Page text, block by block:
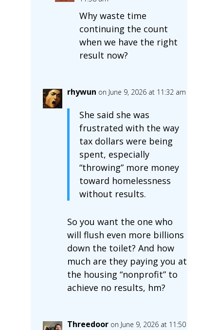
Why waste time
continuing the count
when we have the right
result now?
rhywun on June 9, 2026 at 11:32 am
She said she was
frustrated with the way
tax dollars were being
spent, especially
“throwing” more money
toward homelessness
without results.
So you want the one who
will flush even more billions
down the toilet? And how
much are they paying you at
the housing “nonprofit” to
achieve no results, hm?
Threedoor on June 9, 2026 at 11:50